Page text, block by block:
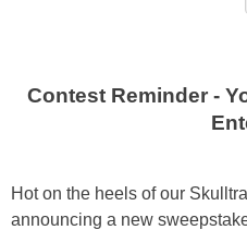
Contest Reminder -
Hot on the heels of our
announcing a new